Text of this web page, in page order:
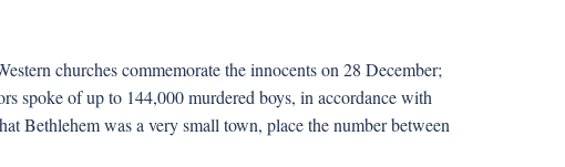
churches commemorate the innocents on 28 December;
spoke of up to 144,000 murdered boys, in accordance with
Bethlehem was a very small town, place the number between